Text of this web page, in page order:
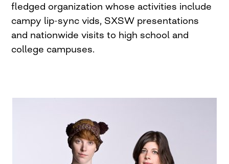
fledged organization whose activities include
campy lip-sync vids, SXSW presentations
and nationwide visits to high school and
college campuses.